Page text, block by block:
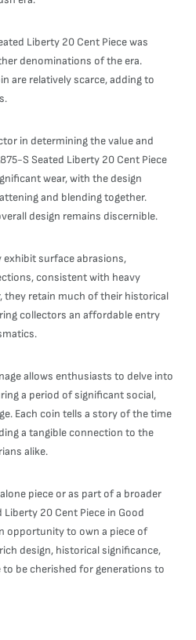
Liberty 20 Cent Piece was
denominations of the era.
are relatively scarce, adding to
in determining the value and
S Seated Liberty 20 Cent Piece
wear, with the design
and blending together.
design remains discernible.
surface abrasions,
consistent with heavy
they retain much of their historical
collectors an affordable entry
allows enthusiasts to delve into
a period of significant social,
Each coin tells a story of the time
a tangible connection to the
alike.
piece or as part of a broader
20 Cent Piece in Good
opportunity to own a piece of
design, historical significance,
be cherished for generations to